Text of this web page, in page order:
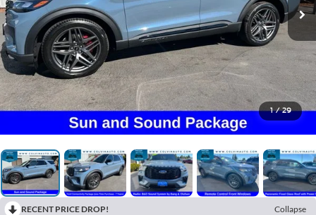
1 / 29
RECENT PRICE DROP!
Collapse